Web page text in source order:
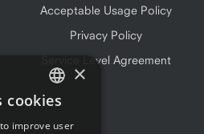
Acceptable Usage Policy
Privacy Policy
Service Level Agreement
ENGLISH
×
cookies
improve user